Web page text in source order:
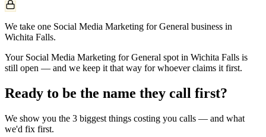
We take one Social Media Marketing for General business in
Wichita Falls.
Your Social Media Marketing for General spot in Wichita Falls is
still open — and we keep it that way for whoever claims it first.
Ready to be the name they call first?
We show you the 3 biggest things costing you calls — and what
we'd fix first.